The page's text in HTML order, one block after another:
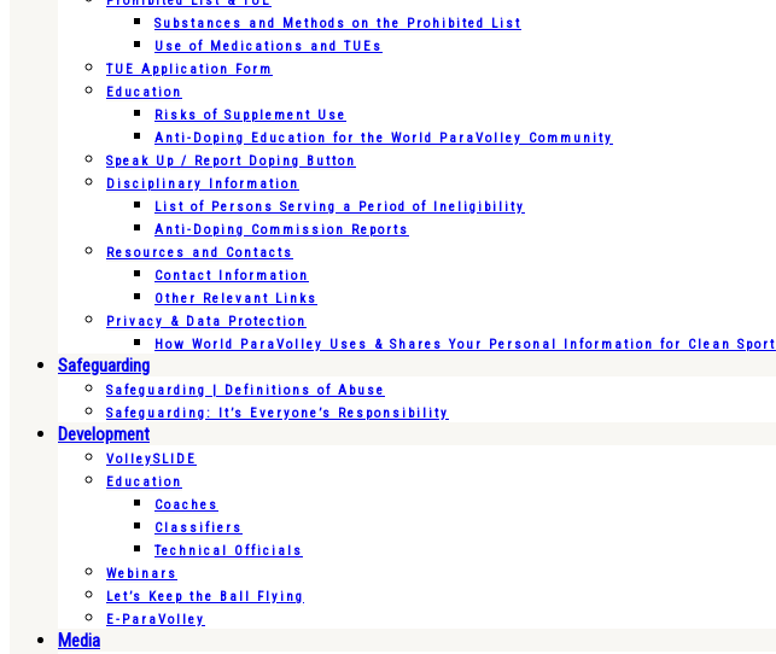
Substances and Methods on the Prohibited List
Use of Medications and TUEs
TUE Application Form
Education
Risks of Supplement Use
Anti-Doping Education for the World ParaVolley Community
Speak Up / Report Doping Button
Disciplinary Information
List of Persons Serving a Period of Ineligibility
Anti-Doping Commission Reports
Resources and Contacts
Contact Information
Other Relevant Links
Privacy & Data Protection
How World ParaVolley Uses & Shares Your Personal Information for Clean Sport
Safeguarding
Safeguarding | Definitions of Abuse
Safeguarding: It’s Everyone’s Responsibility
Development
VolleySLIDE
Education
Coaches
Classifiers
Technical Officials
Webinars
Let’s Keep the Ball Flying
E-ParaVolley
Media